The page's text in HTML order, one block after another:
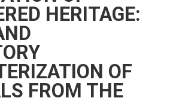
HERITAGE:
OF
FROM THE